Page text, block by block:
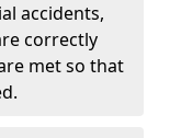
accidents,
correctly
met so that